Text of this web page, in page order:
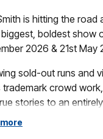
is hitting the road
boldest show
2026 & 21st May
sold-out runs and
trademark crowd
stories to an
and relentlessly